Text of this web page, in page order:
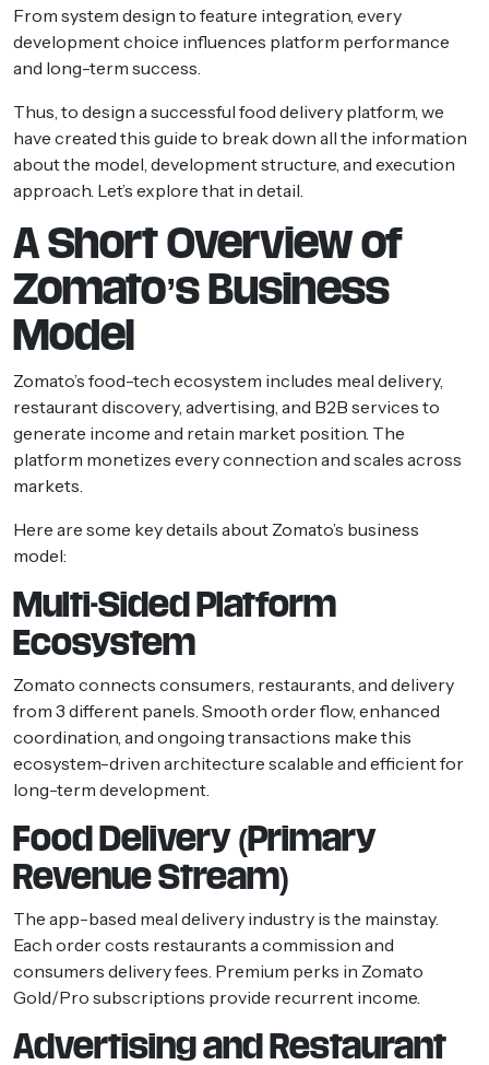
From system design to feature integration, every
development choice influences platform performance
and long-term success.
Thus, to design a successful food delivery platform, we
have created this guide to break down all the information
about the model, development structure, and execution
approach. Let’s explore that in detail.
A Short Overview of
Zomato’s Business
Model
Zomato’s food-tech ecosystem includes meal delivery,
restaurant discovery, advertising, and B2B services to
generate income and retain market position. The
platform monetizes every connection and scales across
markets.
Here are some key details about Zomato’s business
model:
Multi-Sided Platform
Ecosystem
Zomato connects consumers, restaurants, and delivery
from 3 different panels. Smooth order flow, enhanced
coordination, and ongoing transactions make this
ecosystem-driven architecture scalable and efficient for
long-term development.
Food Delivery (Primary
Revenue Stream)
The app-based meal delivery industry is the mainstay.
Each order costs restaurants a commission and
consumers delivery fees. Premium perks in Zomato
Gold/Pro subscriptions provide recurrent income.
Advertising and Restaurant